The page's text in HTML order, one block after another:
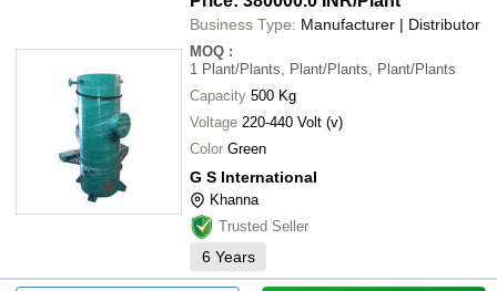
Business Type: Manufacturer | Distributor
MOQ :
1 Plant/Plants, Plant/Plants, Plant/Plants
Capacity 500 Kg
Voltage 220-440 Volt (v)
Color Green
G S International
Khanna
Trusted Seller
6 Years